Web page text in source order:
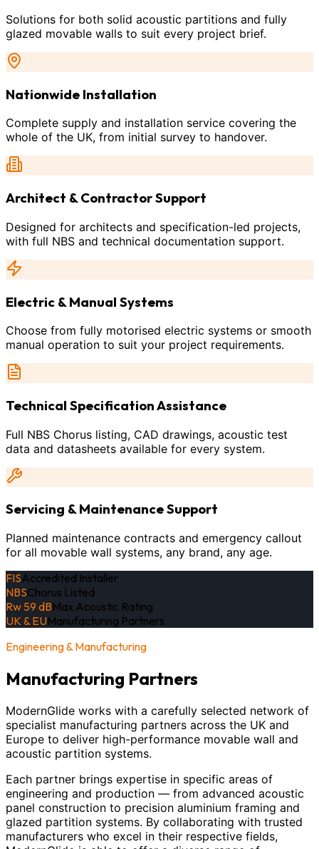
Solutions for both solid acoustic partitions and fully
glazed movable walls to suit every project brief.
Nationwide Installation
Complete supply and installation service covering the
whole of the UK, from initial survey to handover.
Architect & Contractor Support
Designed for architects and specification-led projects,
with full NBS and technical documentation support.
Electric & Manual Systems
Choose from fully motorised electric systems or smooth
manual operation to suit your project requirements.
Technical Specification Assistance
Full NBS Chorus listing, CAD drawings, acoustic test
data and datasheets available for every system.
Servicing & Maintenance Support
Planned maintenance contracts and emergency callout
for all movable wall systems, any brand, any age.
FISAccredited Installer
NBSChorus Listed
Rw 59 dBMax Acoustic Rating
UK & EUManufacturing Partners
Engineering & Manufacturing
Manufacturing Partners
ModernGlide works with a carefully selected network of
specialist manufacturing partners across the UK and
Europe to deliver high-performance movable wall and
acoustic partition systems.
Each partner brings expertise in specific areas of
engineering and production — from advanced acoustic
panel construction to precision aluminium framing and
glazed partition systems. By collaborating with trusted
manufacturers who excel in their respective fields,